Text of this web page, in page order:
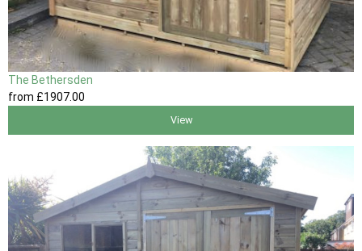
The Bethersden
from £1907.00
View